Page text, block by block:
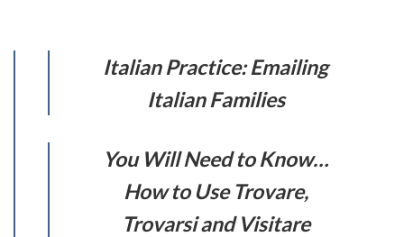
Italian Practice: Emailing
Italian Families
You Will Need to Know…
How to Use Trovare,
Trovarsi and Visitare